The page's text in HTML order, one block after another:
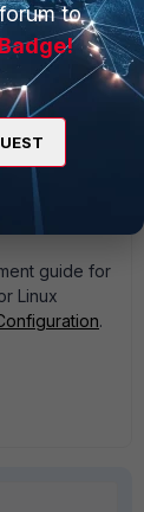
guide for
Linux
.
to